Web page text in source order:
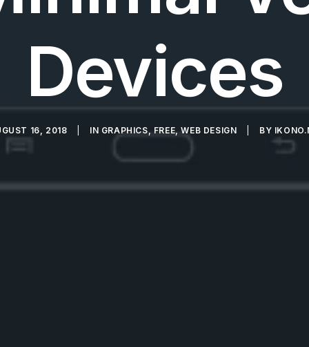
Devices
16, 2018 IN GRAPHICS, FREE,WEB DESIGN BY